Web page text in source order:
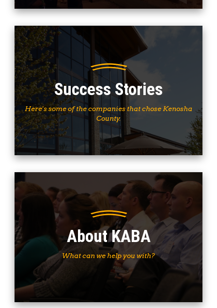
Success Stories
Here's some of the companies that chose Kenosha
County.
About KABA
What can we help you with?